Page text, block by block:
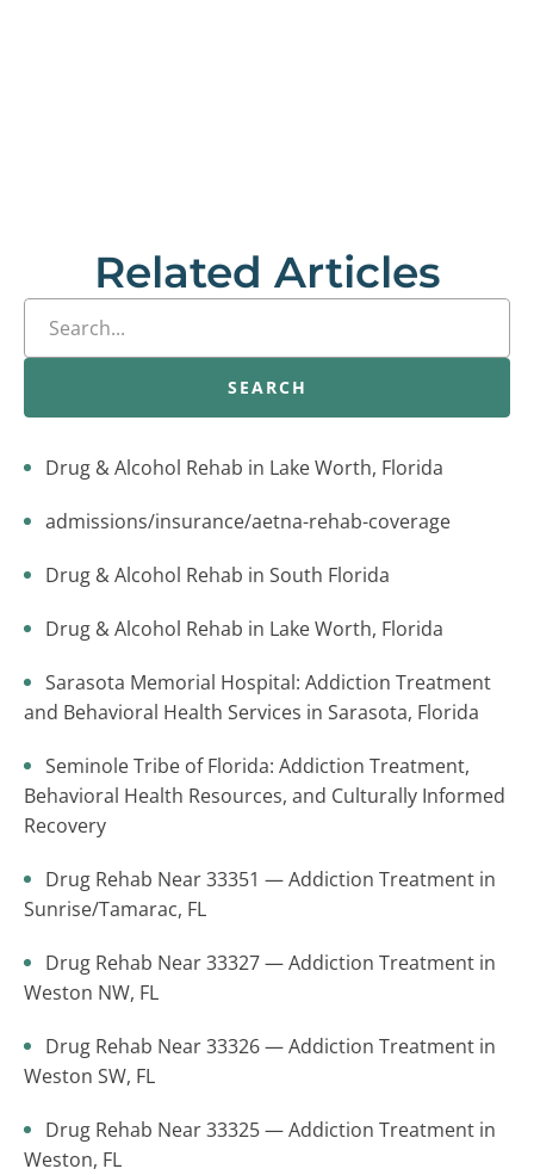
Related Articles
SEARCH
Drug & Alcohol Rehab in Lake Worth, Florida
admissions/insurance/aetna-rehab-coverage
Drug & Alcohol Rehab in South Florida
Drug & Alcohol Rehab in Lake Worth, Florida
Sarasota Memorial Hospital: Addiction Treatment
and Behavioral Health Services in Sarasota, Florida
Seminole Tribe of Florida: Addiction Treatment,
Behavioral Health Resources, and Culturally Informed
Recovery
Drug Rehab Near 33351 — Addiction Treatment in
Sunrise/Tamarac, FL
Drug Rehab Near 33327 — Addiction Treatment in
Weston NW, FL
Drug Rehab Near 33326 — Addiction Treatment in
Weston SW, FL
Drug Rehab Near 33325 — Addiction Treatment in
Weston, FL